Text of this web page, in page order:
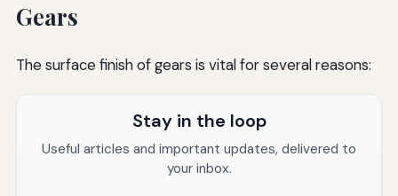
Gears
The surface finish of gears is vital for several reasons:
Stay in the loop
Useful articles and important updates, delivered to
your inbox.